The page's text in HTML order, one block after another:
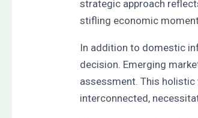
strategic approach
stifling economic
In addition to domestic
decision. Emerging
assessment. This
interconnected,